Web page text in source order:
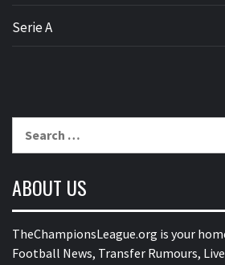
Serie A
ABOUT US
TheChampionsLeague.org is your
Football News, Transfer Rumours,